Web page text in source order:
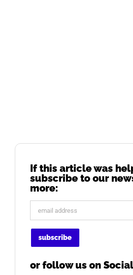
If this article was
subscribe to our
more:
or follow us on